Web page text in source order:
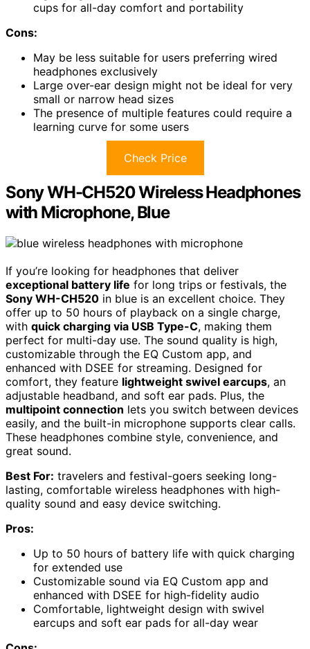
cups for all-day comfort and portability
Cons:
May be less suitable for users preferring wired
headphones exclusively
Large over-ear design might not be ideal for very
small or narrow head sizes
The presence of multiple features could require a
learning curve for some users
Check Price
Sony WH-CH520 Wireless Headphones
with Microphone, Blue
If you’re looking for headphones that deliver
exceptional battery life for long trips or festivals, the
Sony WH-CH520 in blue is an excellent choice. They
offer up to 50 hours of playback on a single charge,
with quick charging via USB Type-C, making them
perfect for multi-day use. The sound quality is high,
customizable through the EQ Custom app, and
enhanced with DSEE for streaming. Designed for
comfort, they feature lightweight swivel earcups, an
adjustable headband, and soft ear pads. Plus, the
multipoint connection lets you switch between devices
easily, and the built-in microphone supports clear calls.
These headphones combine style, convenience, and
great sound.
Best For: travelers and festival-goers seeking long-
lasting, comfortable wireless headphones with high-
quality sound and easy device switching.
Pros:
Up to 50 hours of battery life with quick charging
for extended use
Customizable sound via EQ Custom app and
enhanced with DSEE for high-fidelity audio
Comfortable, lightweight design with swivel
earcups and soft ear pads for all-day wear